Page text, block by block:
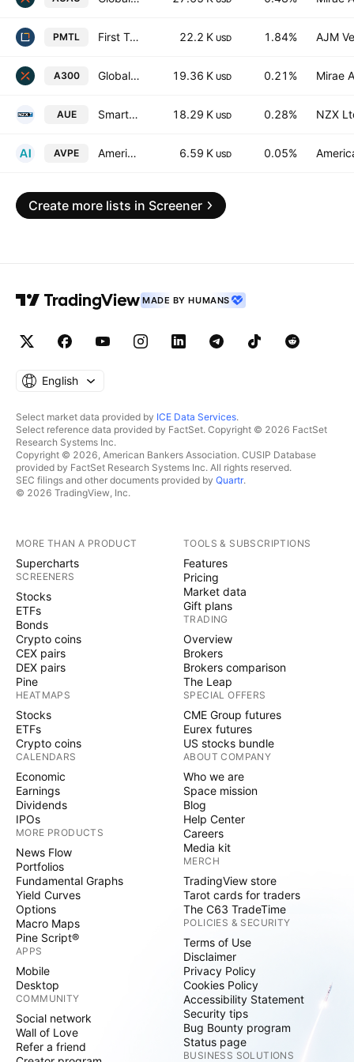
PMTL First Trust Indxx Quality Precious Metals Miners ETF 22.2 K USD 1.84% AJM
A300 Global X Australia 300 ETF Exchnage Traded Fund Units 19.36 K USD 0.21% Mirae
AUE Smart Australian ESG ETF 18.29 K USD 0.28% NZX
AVPE American Century ICAV - Avantis Pacific Equity Ucits Etf 6.59 K USD 0.05%
Create more lists in Screener
MADE BY HUMANS
English
Select market data provided by ICE Data Services.
Select reference data provided by FactSet. Copyright © 2026 FactSet
Research Systems Inc.
Copyright © 2026, American Bankers Association. CUSIP Database
provided by FactSet Research Systems Inc. All rights reserved.
SEC filings and other documents provided by Quartr.
© 2026 TradingView, Inc.
MORE THAN A PRODUCT
Supercharts
SCREENERS
Stocks
ETFs
Bonds
Crypto coins
CEX pairs
DEX pairs
Pine
HEATMAPS
Stocks
ETFs
Crypto coins
CALENDARS
Economic
Earnings
Dividends
IPOs
MORE PRODUCTS
News Flow
Portfolios
Fundamental Graphs
Yield Curves
Options
Macro Maps
Pine Script®
APPS
Mobile
Desktop
COMMUNITY
Social network
Wall of Love
Refer a friend
TOOLS & SUBSCRIPTIONS
Features
Pricing
Market data
Gift plans
TRADING
Overview
Brokers
Brokers comparison
The Leap
SPECIAL OFFERS
CME Group futures
Eurex futures
US stocks bundle
ABOUT COMPANY
Who we are
Space mission
Blog
Help Center
Careers
Media kit
MERCH
TradingView store
Tarot cards for traders
The C63 TradeTime
POLICIES & SECURITY
Terms of Use
Disclaimer
Privacy Policy
Cookies Policy
Accessibility Statement
Security tips
Bug Bounty program
Status page
BUSINESS SOLUTIONS